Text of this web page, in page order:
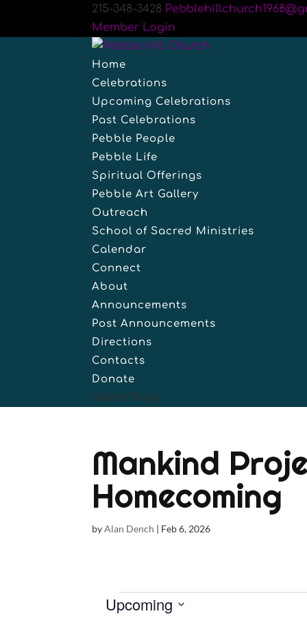
215-348-3428
Member Login
Home
Celebrations
Upcoming Celebrations
Past Celebrations
Pebble People
Pebble Life
Spiritual Offerings
Pebble Art Gallery
Outreach
School of Sacred Ministries
Calendar
Connect
About
Announcements
Post Announcements
Directions
Contacts
Donate
Select Page
Mankind
Homecoming
byAlan Dench | Feb 6, 2026
Events
Upcoming